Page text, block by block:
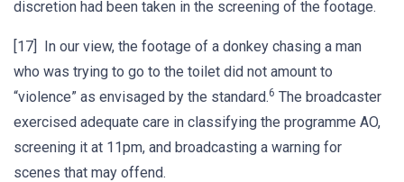
discretion had been taken in the screening of the footage.
[17] In our view, the footage of a donkey chasing a man
who was trying to go to the toilet did not amount to
“violence” as envisaged by the standard.6 The broadcaster
exercised adequate care in classifying the programme AO,
screening it at 11pm, and broadcasting a warning for
scenes that may offend.